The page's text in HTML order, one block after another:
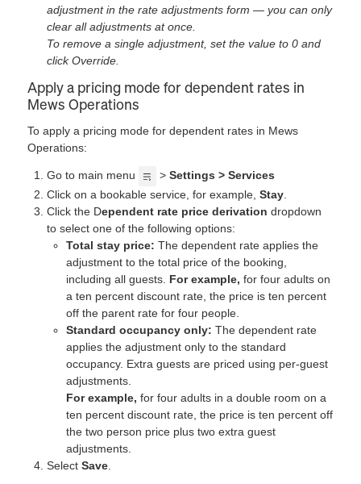
adjustment in the rate adjustments form — you can only
clear all adjustments at once.
To remove a single adjustment, set the value to 0 and
click Override.
Apply a pricing mode for dependent rates in
Mews Operations
To apply a pricing mode for dependent rates in Mews
Operations:
Go to main menu >Settings > Services
Click on a bookable service, for example,Stay
Click the Dependent rate price derivation dropdown
to select one of the following options:
Total stay price:The dependent rate applies the
adjustment to the total price of the booking,
including all guests. For example,for four adults on
a ten percent discount rate, the price is ten percent
off the parent rate for four people.
Standard occupancy only:The dependent rate
applies the adjustment only to the standard
occupancy. Extra guests are priced using per-guest
adjustments.
For example,for four adults in a double room on a
ten percent discount rate, the price is ten percent off
the two person price plus two extra guest
adjustments.
SelectSave